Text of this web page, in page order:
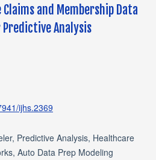
and Membership Data
Predictive Analysis
ijhs.2369
Predictive Analysis, Healthcare
Auto Data Prep Modeling